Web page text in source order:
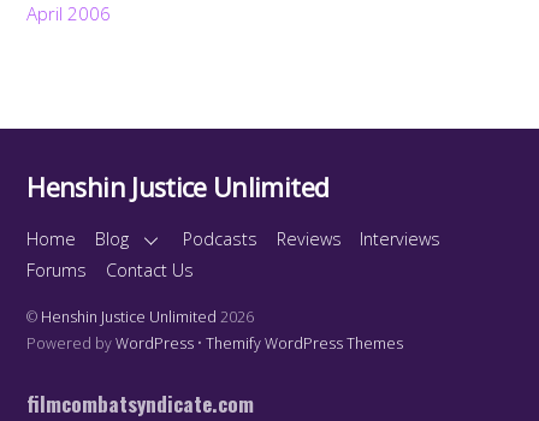
April 2006
Henshin Justice Unlimited
Home Blog Podcasts Reviews
Interviews
Forums
Contact Us
© Henshin Justice Unlimited 2026
Powered byWordPress •Themify WordPress Themes
filmcombatsyndicate.com